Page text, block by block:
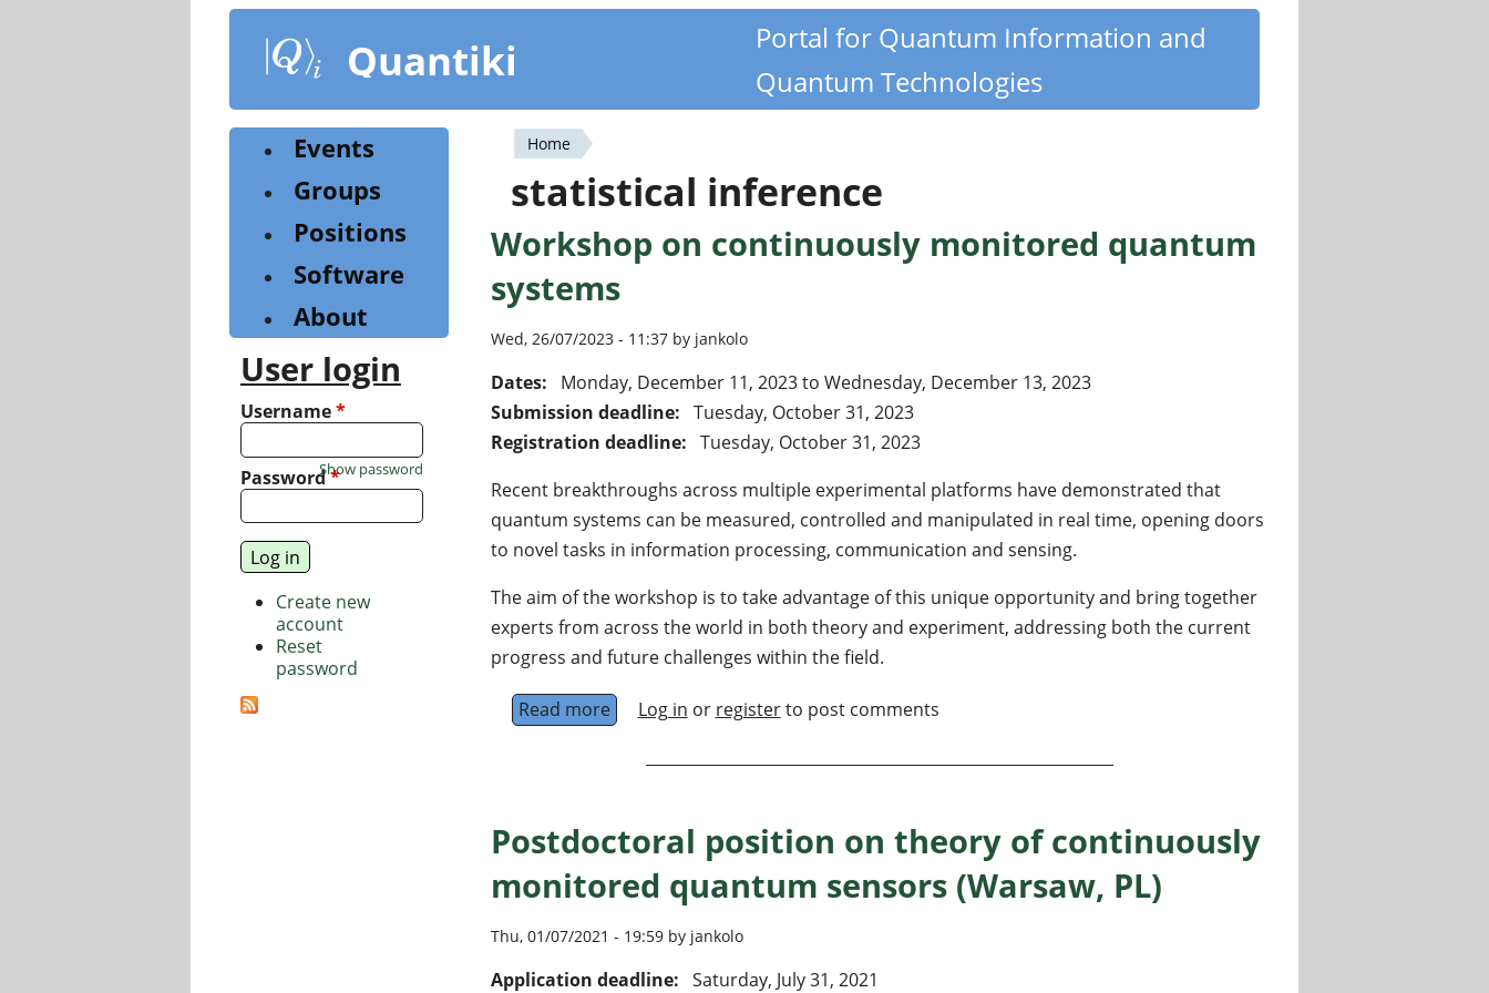
content
Quantiki
Portal for Quantum Information and
Quantum Technologies
You
are
here
Home
statistical inference
Workshop on continuously monitored quantum
systems
Wed, 26/07/2023 - 11:37 by jankolo
Dates: Monday, December 11, 2023to Wednesday, December 13, 2023
Submission deadline: Tuesday, October 31, 2023
Registration deadline: Tuesday, October 31, 2023
Recent breakthroughs across multiple experimental platforms have demonstrated that
quantum systems can be measured, controlled and manipulated in real time, opening doors
to novel tasks in information processing, communication and sensing.
The aim of the workshop is to take advantage of this unique opportunity and bring together
experts from across the world in both theory and experiment, addressing both the current
progress and future challenges within the field.
Read moreabout Workshop on continuously monitored quantum systems
Log in or registerto post comments
Postdoctoral position on theory of continuously
monitored quantum sensors (Warsaw, PL)
Thu, 01/07/2021 - 19:59 by jankolo
Application deadline: Saturday, July 31, 2021
Events
Groups
Positions
Software
About
User login
Username*
Password*
Show password
Create new
account
Reset
password